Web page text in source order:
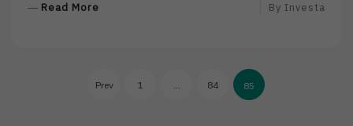
Read More
O
By Investa
Posts
pagination
Prev 1 … 84 85